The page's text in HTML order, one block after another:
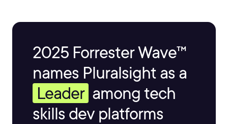
2025 Forrester Wave™
names Pluralsight as a
Leader among tech
skills dev platforms